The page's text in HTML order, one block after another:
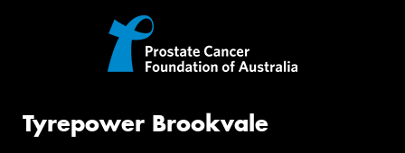
Tyrepower Brookvale